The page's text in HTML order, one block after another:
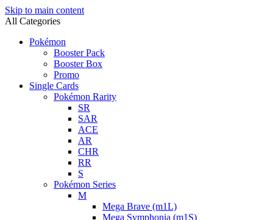
Skip to main content
All Categories
Pokémon
Booster Pack
Booster Box
Promo
Single Cards
Pokémon Rarity
SR
SAR
ACE
AR
CHR
RR
S
Pokémon Series
M
Mega Brave (m1L)
Mega Symphonia (m1S)